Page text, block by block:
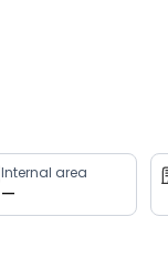
Internal area
—